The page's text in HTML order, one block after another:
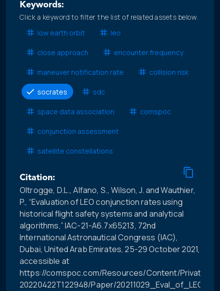
Keywords:
Click a keyword to filter the list of related assets below.
low earth orbit
leo
close approach encounter frequency
maneuver notification rate collision risk
socrates sdc
space data association comspoc
conjunction assessment
satellite constellations
Citation:
Oltrogge, D.L., Alfano, S., Wilson, J. and Wauthier,
P., “Evaluation of LEO conjunction rates using
historical flight safety systems and analytical
algorithms,” IAC-21-A6.7x65213, 72nd
International Astronautical Congress (IAC),
Dubai, United Arab Emirates, 25-29 October 2021,
accessible at
https://comspoc.com/Resources/Content/Private/C-
20220422T122948/Paper/